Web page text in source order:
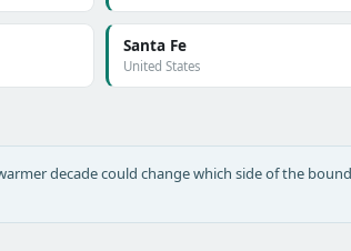
Santa Fe
United States
decade could change which side of the